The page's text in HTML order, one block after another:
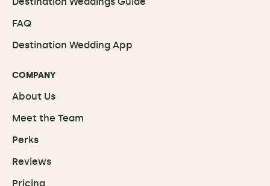
FAQ
Destination Wedding App
COMPANY
About Us
Meet the Team
Perks
Reviews
Pricing